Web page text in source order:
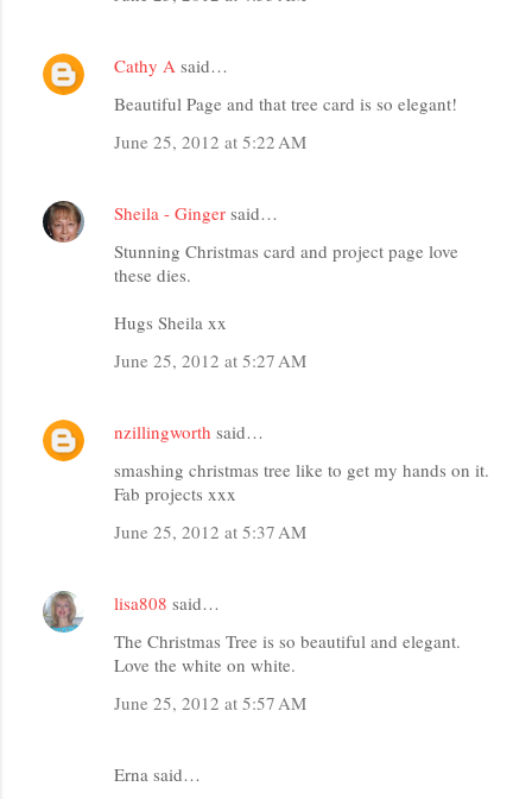
Cathy A said…
Beautiful Page and that tree card is so elegant!
June 25, 2012 at 5:22 AM
Sheila - Ginger said…
Stunning Christmas card and project page love
these dies.
Hugs Sheila xx
June 25, 2012 at 5:27 AM
nzillingworth said…
smashing christmas tree like to get my hands on it.
Fab projects xxx
June 25, 2012 at 5:37 AM
lisa808 said…
The Christmas Tree is so beautiful and elegant.
Love the white on white.
June 25, 2012 at 5:57 AM
Erna said…